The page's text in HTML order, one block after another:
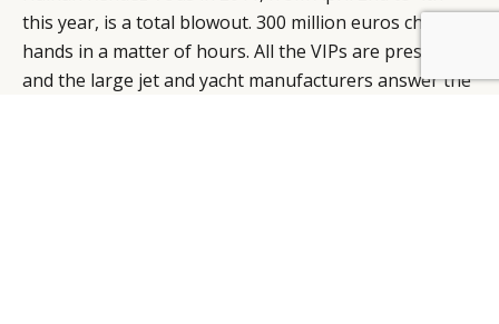
this year, is a total blowout. 300 million euros change
hands in a matter of hours. All the VIPs are present,
and the large jet and yacht manufacturers answer the
BY DLG © DLG. 2026